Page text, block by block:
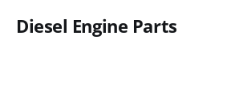
Diesel Engine Parts